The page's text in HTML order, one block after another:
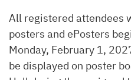
All registered attendees
posters and ePosters
Monday, February 1,
be displayed on poster